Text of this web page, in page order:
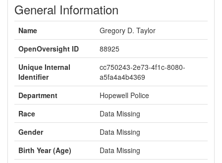
General Information
Name
Gregory D. Taylor
OpenOversight ID
88925
Unique Internal
Identifier
cc750243-2e73-4f1c-8080-
a5fa4a4b4369
Department
Hopewell Police
Race
Data Missing
Gender
Data Missing
Birth Year (Age)
Data Missing